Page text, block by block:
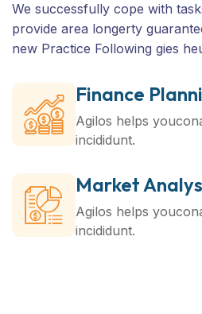
We successfully cope with
provide area longerty
new Practice Following gies
Finance
Agilos helps
incididunt.
Market
Agilos helps
incididunt.